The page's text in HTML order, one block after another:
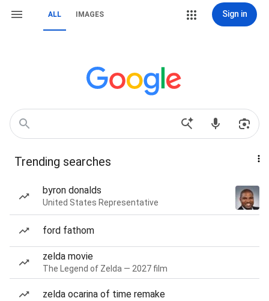
ALL IMAGES Sign in
Trending searches
byron donalds
United States Representative
ford fathom
zelda movie
The Legend of Zelda — 2027 film
zelda ocarina of time remake